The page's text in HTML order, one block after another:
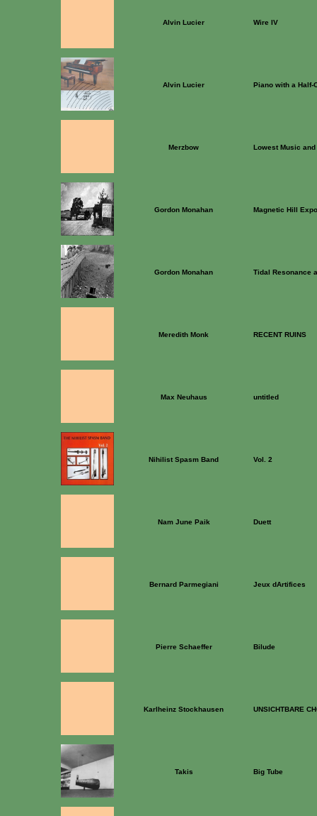
Alvin Lucier Wire IV
Alvin Lucier Piano with a Half-
Merzbow Lowest Music
Gordon Monahan Magnetic Hill
Gordon Monahan Tidal Resonance
Meredith Monk RECENT RUINS
Max Neuhaus untitled
Nihilist Spasm Band Vol. 2
Nam June Paik Duett
Bernard Parmegiani Jeux dArtifices
Pierre Schaeffer Bilude
Karlheinz Stockhausen UNSICHTBARE
Takis Big Tube